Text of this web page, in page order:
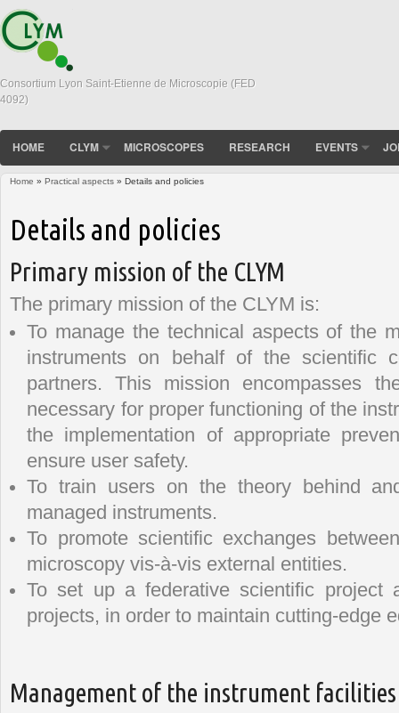
Consortium Lyon Saint-Etienne de Microscopie (FED
4092)
HOME CLYM MICROSCOPES RESEARCH EVENTS
Home » Practical aspects » Details and policies
Details and policies
Primary mission of the CLYM
The primary mission of the CLYM is:
To manage the technical aspects of the
instruments on behalf of the scientific
partners. This mission encompasses
necessary for proper functioning of the
the implementation of appropriate
ensure user safety.
To train users on the theory behind
managed instruments.
To promote scientific exchanges
microscopy vis-à-vis external entities.
To set up a federative scientific project
projects, in order to maintain cutting-edge
Management of the instrument facilities